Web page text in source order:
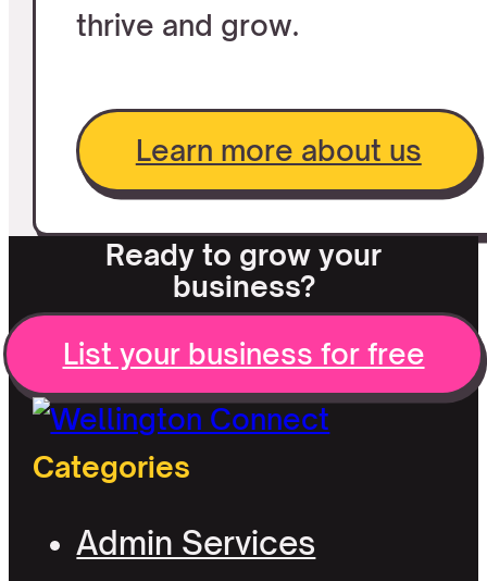
thrive and grow.
Learn more about us
Ready to grow your
business?
List your business for free
Categories
Admin Services